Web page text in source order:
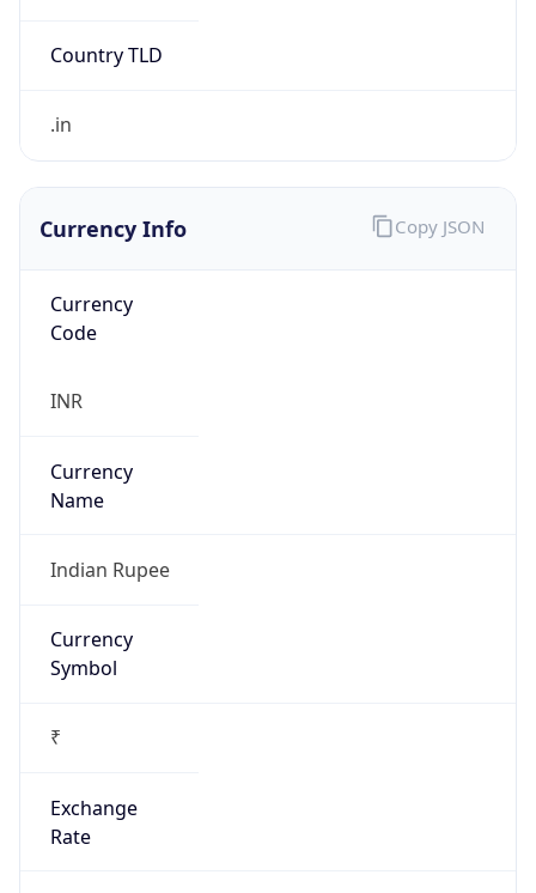
Country TLD
.in
Currency Info
Currency
Code
INR
Currency
Name
Indian Rupee
Currency
Symbol
₹
Exchange
Rate
Copy JSON